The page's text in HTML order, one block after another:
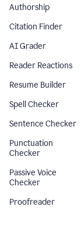
Authorship
Citation Finder
AI Grader
Reader Reactions
Resume Builder
Spell Checker
Sentence Checker
Punctuation
Checker
Passive Voice
Checker
Proofreader